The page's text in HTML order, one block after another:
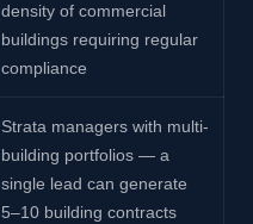
density of commercial
buildings requiring regular
compliance
Strata managers with multi-
building portfolios — a
single lead can generate
5–10 building contracts